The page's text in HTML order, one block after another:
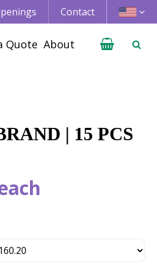
Contact
Quote About
| 15 PCS